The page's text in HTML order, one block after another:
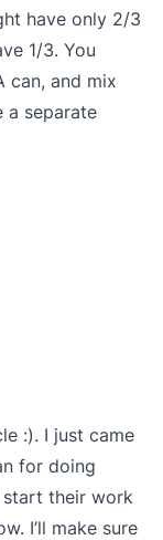
have only 2/3
1/3. You
can, and mix
a separate
:). I just came
for doing
their work
I’ll make sure